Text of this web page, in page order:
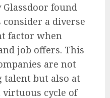
found
a diverse
factor when
job offers. This
are not
but also at
cycle of